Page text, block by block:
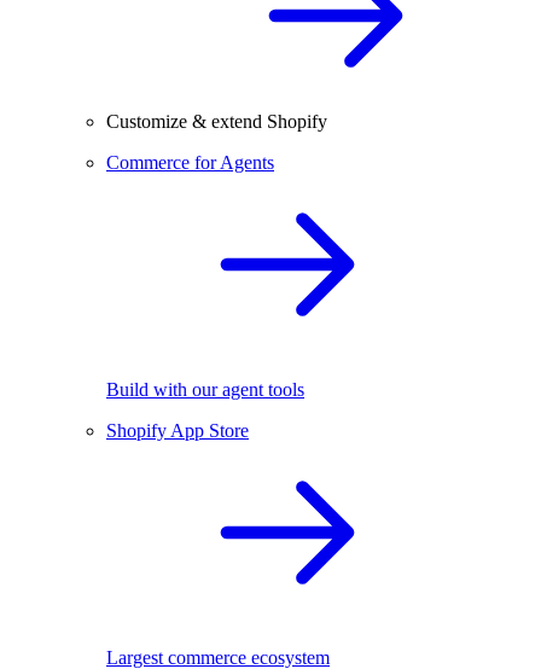
Customize & extend Shopify
Commerce for Agents
Build with our agent tools
Shopify App Store
Largest commerce ecosystem